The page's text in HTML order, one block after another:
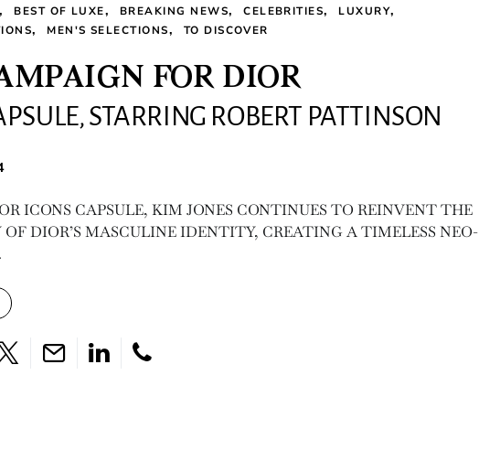
BEST OF LUXE BREAKING NEWS CELEBRITIES
LUXURY
MEN'S SELECTIONS TO DISCOVER
FOR DIOR
STARRING ROBERT PATTINSON
ICONS CAPSULE, KIM JONES CONTINUES TO REINVENT THE
OF DIOR’S MASCULINE IDENTITY, CREATING A TIMELESS NEO-